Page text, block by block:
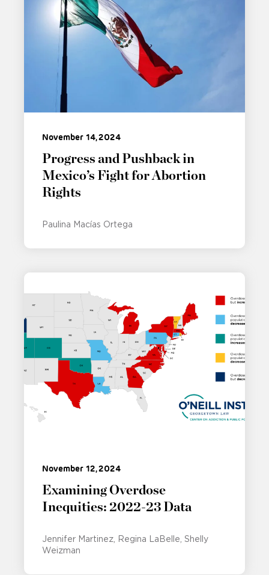
November 14, 2024
Progress and Pushback in
Mexico’s Fight for Abortion
Rights
Paulina Macías Ortega
November 12, 2024
Examining Overdose
Inequities: 2022-23 Data
Jennifer Martinez Regina LaBelle Shelly
Weizman